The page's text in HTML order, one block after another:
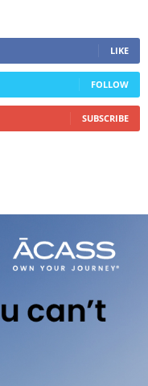
LIKE
FOLLOW
SUBSCRIBE